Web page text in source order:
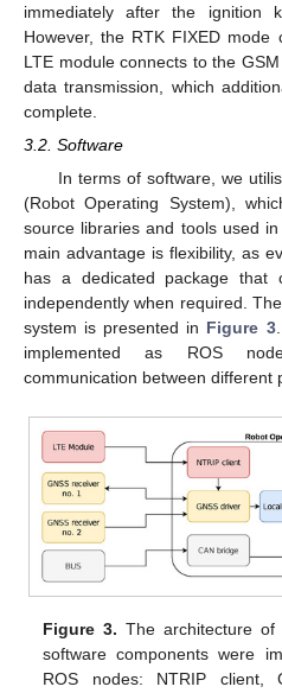
immediately after the
However, the RTK FIXED
LTE module connects to the
data transmission, which
complete.
3.2. Software
In terms of software, we
(Robot Operating System),
source libraries and tools used
main advantage is flexibility, as
has a dedicated package that
independently when required.
system is presented in Figure 3
implemented as ROS
communication between different
Figure 3. The architecture
software components were
ROS nodes: NTRIP client,